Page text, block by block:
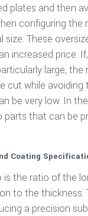
plates and then
configuring the
size. These
increased price.
large, the
cut while avoiding
be very low. In
parts that can be
Coating
is the ratio of the
to the thickness.
a precision